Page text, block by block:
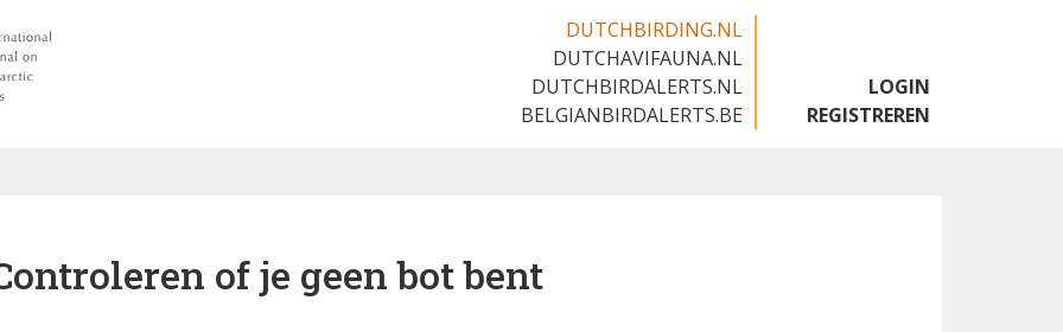
DUTCHBIRDING.NL
DUTCHAVIFAUNA.NL
DUTCHBIRDALERTS.NL
BELGIANBIRDALERTS.BE
LOGIN
REGISTREREN
of je geen bot bent